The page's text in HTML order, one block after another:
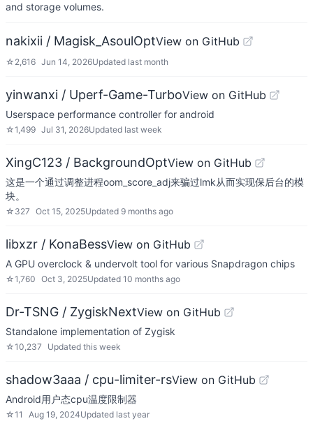
and storage volumes.
nakixii / Magisk_AsoulOptView on GitHub
☆ 2,616 Jun 14, 2026Updated last month
yinwanxi / Uperf-Game-TurboView on GitHub
Userspace performance controller for android
☆1,499 Jul 31, 2026Updated last week
XingC123 / BackgroundOptView on GitHub
这是一个通过调整进程oom_score_adj来骗过lmk从而实现保后台的模
块。
☆ 327 Oct 15, 2025Updated 9 months ago
libxzr / KonaBessView on GitHub
A GPU overclock & undervolt tool for various Snapdragon chips
☆1,760 Oct 3, 2025Updated 10 months ago
Dr-TSNG / ZygiskNextView on GitHub
Standalone implementation of Zygisk
☆10,237 Updated this week
shadow3aaa / cpu-limiter-rsView on GitHub
Android用户态cpu温度限制器
☆11 Aug 19, 2024Updated last year